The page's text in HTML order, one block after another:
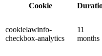
Cookie
cookielawinfo-
checkbox-analytics
11
months